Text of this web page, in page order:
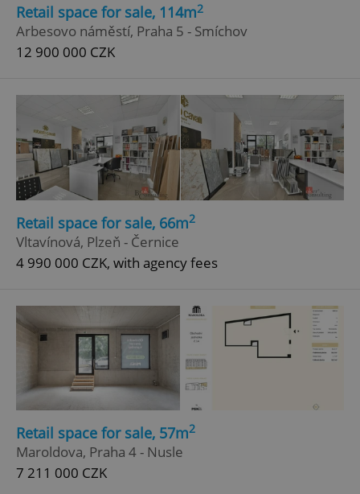
Retail space for sale, 114m2
Arbesovo náměstí, Praha 5 - Smíchov
12 900 000 CZK
Retail space for sale, 66m2
Vltavínová, Plzeň - Černice
4 990 000 CZK, with agency fees
Retail space for sale, 57m2
Maroldova, Praha 4 - Nusle
7 211 000 CZK